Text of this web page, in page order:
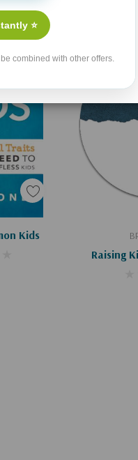
Kids
Raising
⭐
combined with other offers.